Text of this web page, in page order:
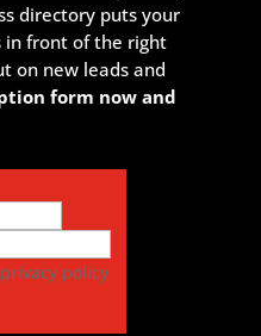
directory puts your
in front of the right
on new leads and
form now and
policy